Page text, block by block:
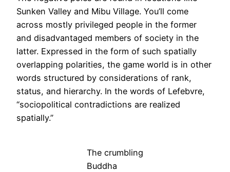
Sunken Valley and Mibu Village. You’ll come
across mostly privileged people in the former
and disadvantaged members of society in the
latter. Expressed in the form of such spatially
overlapping polarities, the game world is in other
words structured by considerations of rank,
status, and hierarchy. In the words of Lefebvre,
“sociopolitical contradictions are realized
spatially.”
The crumbling
Buddha